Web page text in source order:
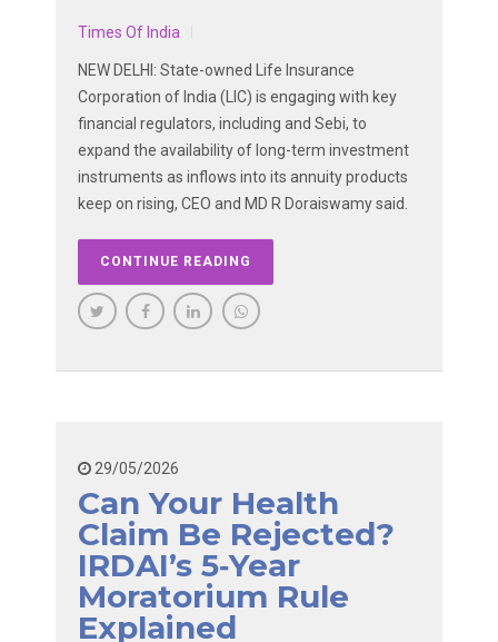
Times Of India
NEW DELHI: State-owned Life Insurance
Corporation of India (LIC) is engaging with key
financial regulators, including and Sebi, to
expand the availability of long-term investment
instruments as inflows into its annuity products
keep on rising, CEO and MD R Doraiswamy said.
CONTINUE READING
29/05/2026
Can Your Health
Claim Be Rejected?
IRDAI’s 5‑year
Moratorium Rule
Explained